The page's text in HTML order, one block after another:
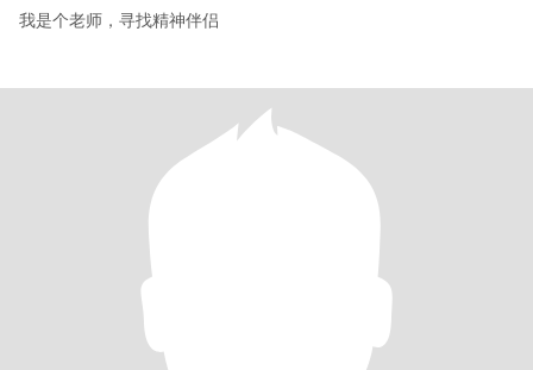
我是个老师，寻找精神伴侣